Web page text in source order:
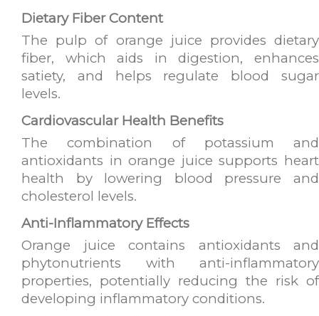
Dietary Fiber Content
The pulp of orange juice provides dietary
fiber, which aids in digestion, enhances
satiety, and helps regulate blood sugar
levels.
Cardiovascular Health Benefits
The combination of potassium and
antioxidants in orange juice supports heart
health by lowering blood pressure and
cholesterol levels.
Anti-Inflammatory Effects
Orange juice contains antioxidants and
phytonutrients with anti-inflammatory
properties, potentially reducing the risk of
developing inflammatory conditions.